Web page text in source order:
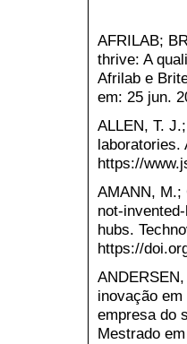
AFRILAB;
thrive: A
Afrilab e
em: 25 jun.
ALLEN, T.
laboratories.
https://
AMANN, M.;
not-
hubs.
https://
inovação
empresa do
Mestrado